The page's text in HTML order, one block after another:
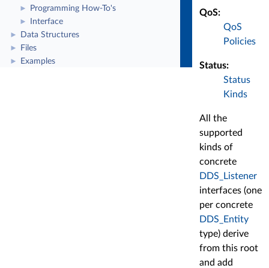
► Programming How-To's
► Interface
► Data Structures
► Files
► Examples
QoS:
QoS
Policies
Status:
Status
Kinds
All the
supported
kinds of
concrete
DDS_Listener
interfaces (one
per concrete
DDS_Entity
type) derive
from this root
and add